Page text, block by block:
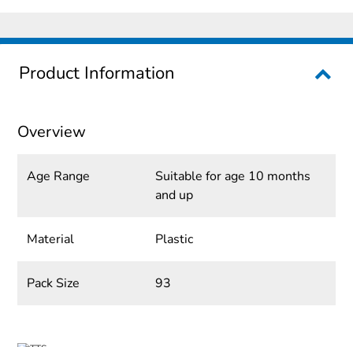
Product Information
Overview
Age Range
Suitable for age 10 months
and up
Material Plastic
Pack Size 93